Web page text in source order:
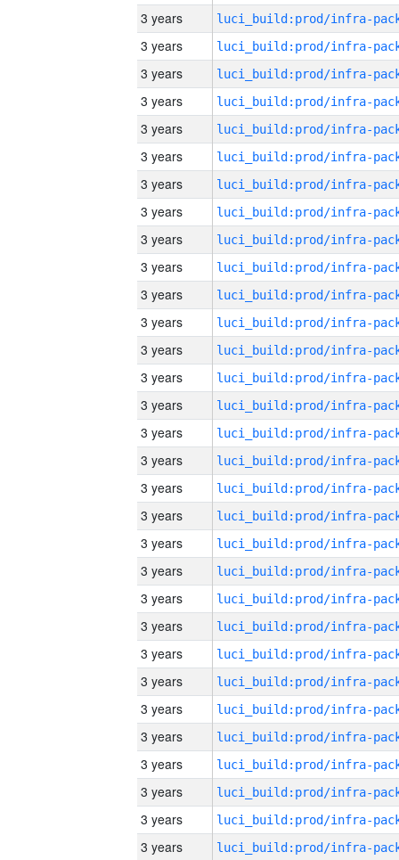
3 years
3 years
3 years
3 years
3 years
3 years
3 years
3 years
3 years
3 years
3 years
3 years
3 years
3 years
3 years
3 years
3 years
3 years
3 years
3 years
3 years
3 years
3 years
3 years
3 years
3 years
3 years
3 years
3 years
3 years
3 years